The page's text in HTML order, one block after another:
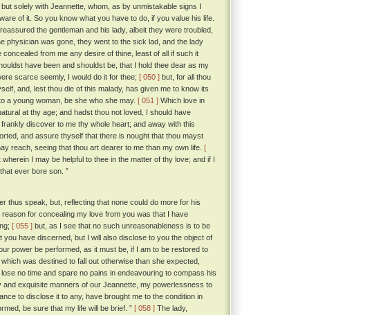
solely with Jeannette, whom, as by unmistakable signs I
of it. So you know what you have to do, if you value his life.
the gentleman and his lady, albeit they were troubled,
physician was gone, they went to the sick lad, and the lady
from me any desire of thine, least of all if such it
have been and shouldst be, that I hold thee dear as my
scarce seemly, I would do it for thee; [ 050 ] but, for all thou
and, lest thou die of this malady, has given me to know its
a young woman, be she who she may. [ 051 ] Which love in
at thy age; and hadst thou not loved, I should have
discover to me thy whole heart; and away with this
and assure thyself that there is nought that thou mayst
reach, seeing that thou art dearer to me than my own life. [
I may be helpful to thee in the matter of thy love; and if I
ever bore son. ”
thus speak, but, reflecting that none could do more for his
for concealing my love from you was that I have
[ 055 ] but, as I see that no such unreasonableness is to be
have discerned, but I will also disclose to you the object of
power be performed, as it must be, if I am to be restored to
was destined to fall out otherwise than she expected,
no time and spare no pains in endeavouring to compass his
and exquisite manners of our Jeannette, my powerlessness to
to disclose it to any, have brought me to the condition in
be sure that my life will be brief. ” [ 058 ] The lady,